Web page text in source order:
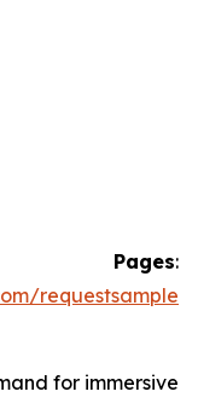
Pages:
for immersive